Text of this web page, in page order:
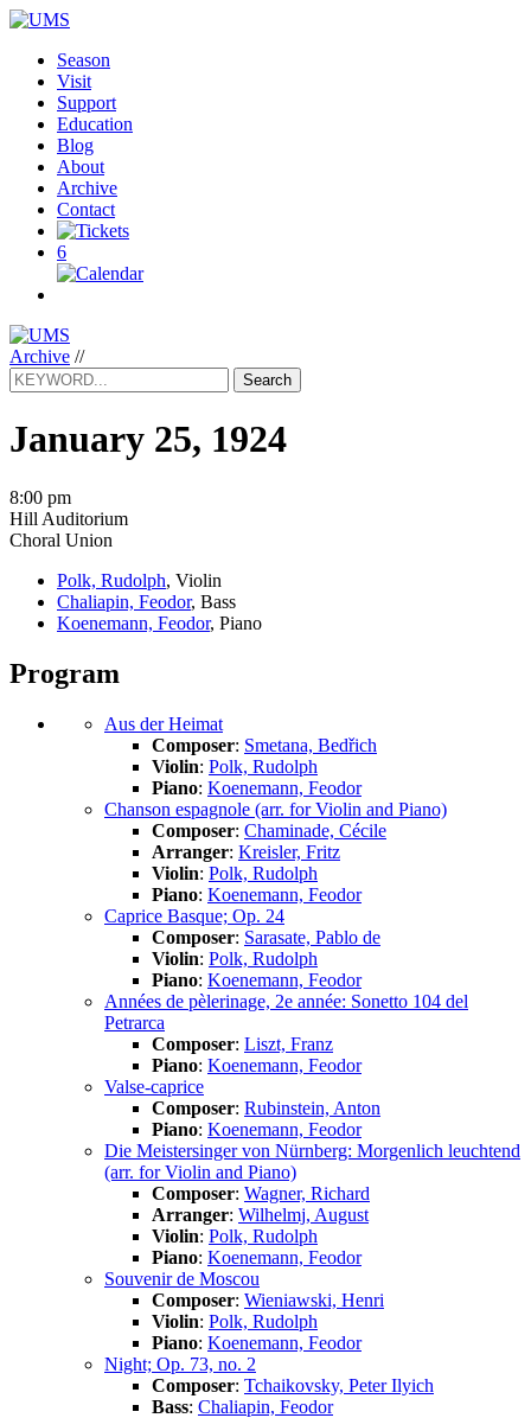
Season
Visit
Support
Education
Blog
About
Archive
Contact
6
Archive //
Search
January 25, 1924
8:00 pm
Hill Auditorium
Choral Union
Polk, Rudolph, Violin
Chaliapin, Feodor, Bass
Koenemann, Feodor, Piano
Program
Aus der Heimat
Composer: Smetana, Bedřich
Violin: Polk, Rudolph
Piano: Koenemann, Feodor
Chanson espagnole (arr. for Violin and Piano)
Composer: Chaminade, Cécile
Arranger: Kreisler, Fritz
Violin: Polk, Rudolph
Piano: Koenemann, Feodor
Caprice Basque; Op. 24
Composer: Sarasate, Pablo de
Violin: Polk, Rudolph
Piano: Koenemann, Feodor
Années de pèlerinage, 2e année: Sonetto 104 del
Petrarca
Composer: Liszt, Franz
Piano: Koenemann, Feodor
Valse-caprice
Composer: Rubinstein, Anton
Piano: Koenemann, Feodor
Die Meistersinger von Nürnberg: Morgenlich leuchtend
(arr. for Violin and Piano)
Composer: Wagner, Richard
Arranger: Wilhelmj, August
Violin: Polk, Rudolph
Piano: Koenemann, Feodor
Souvenir de Moscou
Composer: Wieniawski, Henri
Violin: Polk, Rudolph
Piano: Koenemann, Feodor
Night; Op. 73, no. 2
Composer: Tchaikovsky, Peter Ilyich
Bass: Chaliapin, Feodor